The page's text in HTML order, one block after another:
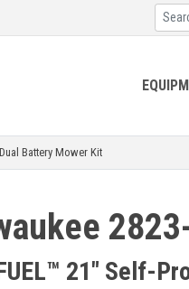
Battery Mower Kit
21" Self-